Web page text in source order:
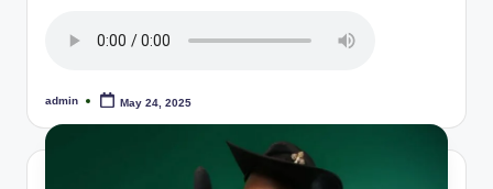
Posted
admin May 24, 2025